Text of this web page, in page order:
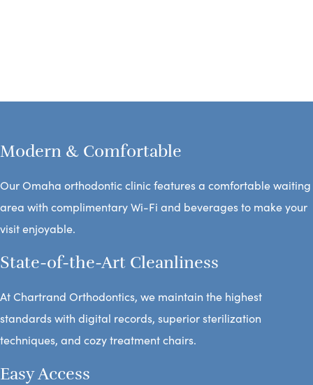
Modern & Comfortable
Our Omaha orthodontic clinic features a comfortable waiting
area with complimentary Wi-Fi and beverages to make your
visit enjoyable.
State-of-the-Art Cleanliness
At Chartrand Orthodontics, we maintain the highest
standards with digital records, superior sterilization
techniques, and cozy treatment chairs.
Easy Access